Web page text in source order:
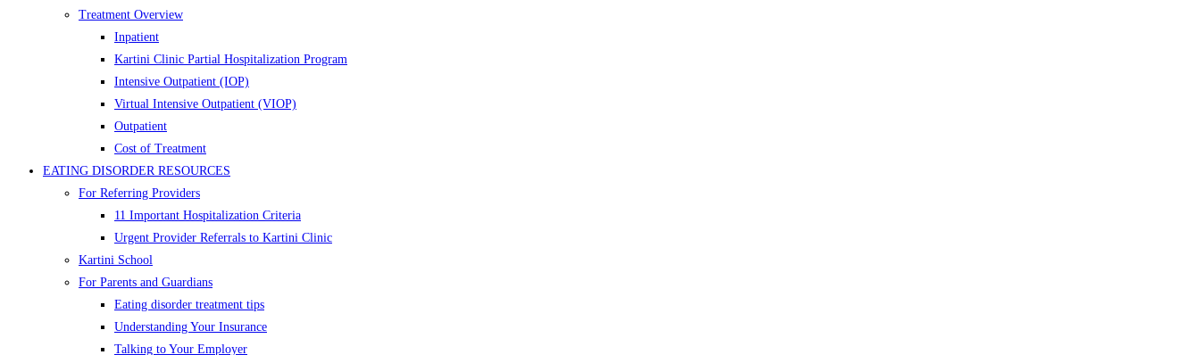
Treatment Overview
Inpatient
Kartini Clinic Partial Hospitalization Program
Intensive Outpatient (IOP)
Virtual Intensive Outpatient (VIOP)
Outpatient
Cost of Treatment
EATING DISORDER RESOURCES
For Referring Providers
11 Important Hospitalization Criteria
Urgent Provider Referrals to Kartini Clinic
Kartini School
For Parents and Guardians
Eating disorder treatment tips
Understanding Your Insurance
Talking to Your Employer